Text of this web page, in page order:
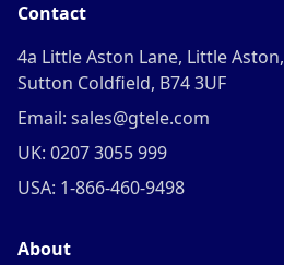
Contact
4a Little Aston Lane, Little Aston,
Sutton Coldfield, B74 3UF
Email: sales@gtele.com
UK: 0207 3055 999
USA: 1-866-460-9498
About